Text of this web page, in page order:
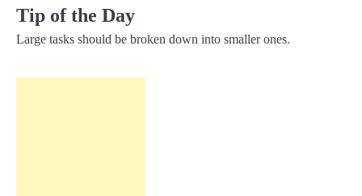
Tip of the Day
Large tasks should be broken down into smaller ones.